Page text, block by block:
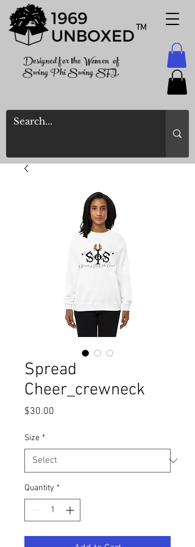
TM
Designed for the Women of
Swing Phi Swing SFI.
Spread
Cheer_crewneck
$30.00
Size *
Quantity *